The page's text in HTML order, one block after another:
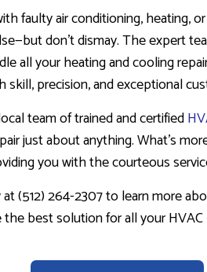
faulty air conditioning, heating,
don’t dismay. The expert
all your heating and cooling
skill, precision, and exceptional
team of trained and certified
just about anything. What’s
you with the courteous
(512) 264-2307 to learn more
the best solution for all your